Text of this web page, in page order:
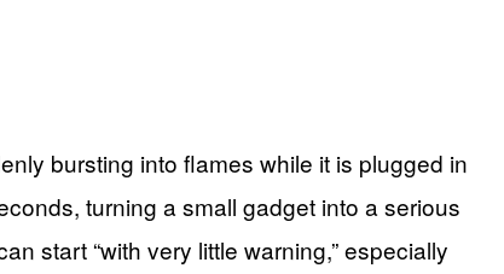
bursting into flames while it is plugged in
turning a small gadget into a serious
start “with very little warning,” especially